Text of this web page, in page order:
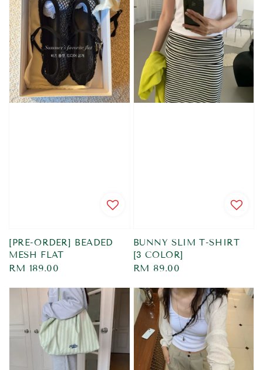
[PRE-ORDER] BEADED
MESH FLAT
Regular
RM 189.00
BUNNY SLIM T-SHIRT
[3 COLOR]
Regular
RM 89.00